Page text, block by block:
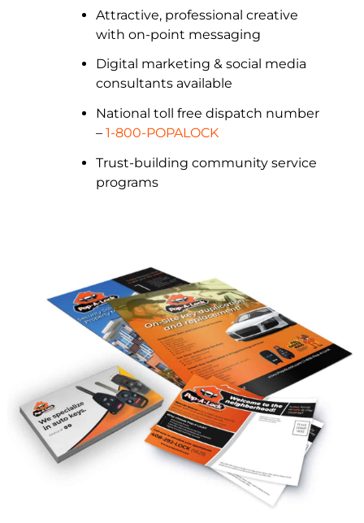
Attractive, professional creative
with on-point messaging
Digital marketing & social media
consultants available
National toll free dispatch number
– 1-800-POPALOCK
Trust-building community service
programs